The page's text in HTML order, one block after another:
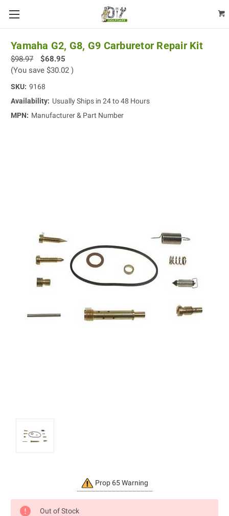
Yamaha G2, G8, G9 Carburetor Repair Kit
$98.97
$68.95
(You save $30.02 )
SKU: 9168
Availability: Usually Ships in 24 to 48 Hours
MPN: Manufacturer & Part Number
Prop 65 Warning
Out of Stock